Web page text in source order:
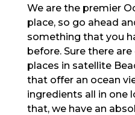
We are the premier
place, so go ahead
something that you
before. Sure there
places in satellite
that offer an ocean
ingredients all in one
that, we have an